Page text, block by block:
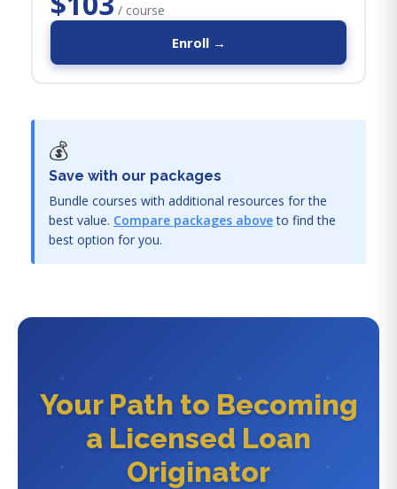
/ course
Enroll →
💰
Save with our packages
Bundle courses with additional resources for the
best value. Compare packages aboveto find the
best option for you.
Your Path to Becoming
a Licensed Loan
Originator